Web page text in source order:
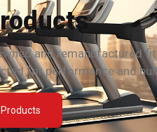
and remanufactured
for performance and